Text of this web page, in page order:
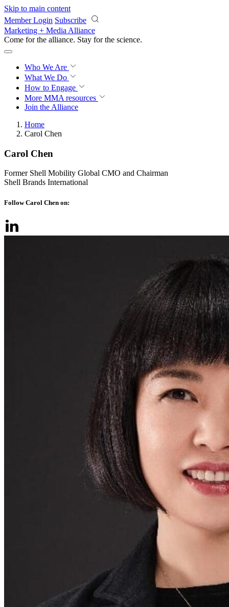
Skip to main content
Member Login Subscribe
Marketing + Media Alliance
Come for the alliance. Stay for the revolution.
Who We Are
What We Do
How to Engage
More MMA resources
Join the Alliance
Home
Carol Chen
Carol Chen
Former Shell Mobility Global CMO and Chairman
Shell Brands International
Follow Carol Chen on: